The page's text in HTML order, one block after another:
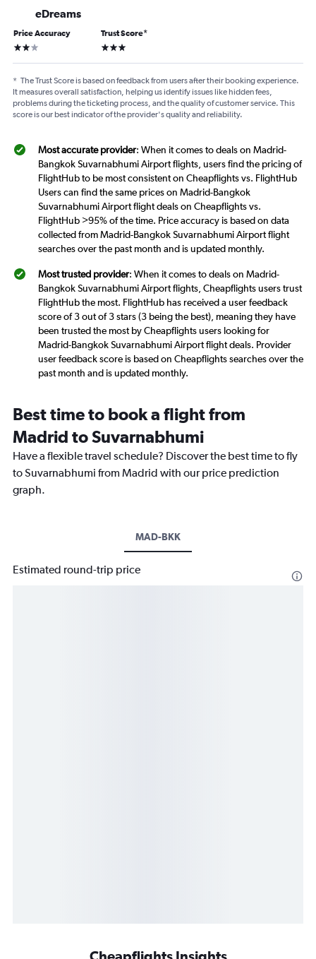
eDreams
Price Accuracy
2 stars
Trust Score*
3 stars
* The Trust Score is based on feedback from users after their booking experience.
It measures overall satisfaction, helping us identify issues like hidden fees,
problems during the ticketing process, and the quality of customer service. This
score is our best indicator of the provider's quality and reliability.
Most accurate provider: When it comes to deals on Madrid-
Bangkok Suvarnabhumi Airport flights, users find the pricing of
FlightHub to be most consistent on Cheapflights vs. FlightHub
Users can find the same prices on Madrid-Bangkok
Suvarnabhumi Airport flight deals on Cheapflights vs.
FlightHub >95% of the time. Price accuracy is based on data
collected from Madrid-Bangkok Suvarnabhumi Airport flight
searches over the past month and is updated monthly.
Most trusted provider: When it comes to deals on Madrid-
Bangkok Suvarnabhumi Airport flights, Cheapflights users trust
FlightHub the most. FlightHub has received a user feedback
score of 3 out of 3 stars (3 being the best), meaning they have
been trusted the most by Cheapflights users looking for
Madrid-Bangkok Suvarnabhumi Airport flight deals. Provider
user feedback score is based on Cheapflights searches over the
past month and is updated monthly.
Best time to book a flight from
Madrid to Suvarnabhumi
Have a flexible travel schedule? Discover the best time to fly
to Suvarnabhumi from Madrid with our price prediction
graph.
MAD-BKK
Estimated round-trip price